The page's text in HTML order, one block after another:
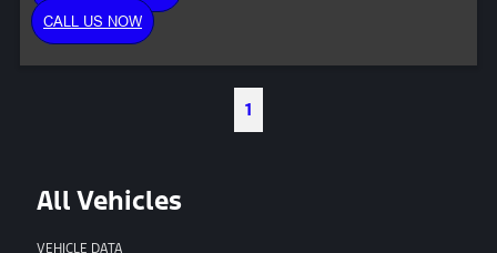
CALL US NOW
1
All Vehicles
VEHICLE DATA